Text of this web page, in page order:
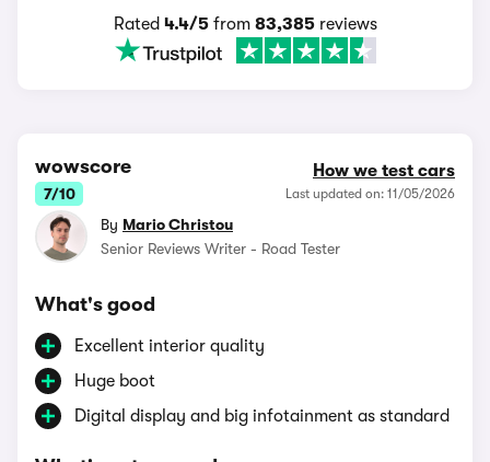
Rated 4.4/5from 83,385reviews
wowscore
7/10
How we test cars
Last updated on: 11/05/2026
By Mario Christou
Senior Reviews Writer - Road Tester
What's good
Excellent interior quality
Huge boot
Digital display and big infotainment as standard